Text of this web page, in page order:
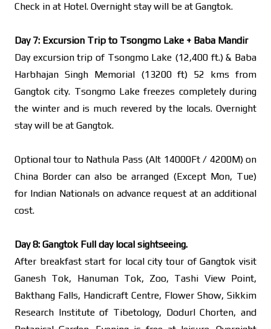
Check in at Hotel. Overnight stay will be at Gangtok.
Day 7: Excursion Trip to Tsongmo Lake + Baba Mandir
Day excursion trip of Tsongmo Lake (12,400 ft.) & Baba
Harbhajan Singh Memorial (13200 ft) 52 kms from
Gangtok city. Tsongmo Lake freezes completely during
the winter and is much revered by the locals. Overnight
stay will be at Gangtok.
Optional tour to Nathula Pass (Alt 14000Ft / 4200M) on
China Border can also be arranged (Except Mon, Tue)
for Indian Nationals on advance request at an additional
cost.
Day 8: Gangtok Full day local sightseeing.
After breakfast start for local city tour of Gangtok visit
Ganesh Tok, Hanuman Tok, Zoo, Tashi View Point,
Bakthang Falls, Handicraft Centre, Flower Show, Sikkim
Research Institute of Tibetology, Dodurl Chorten, and